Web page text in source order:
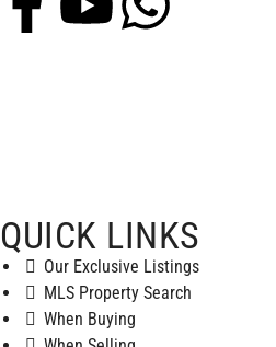
QUICK LINKS
Our Exclusive Listings
MLS Property Search
When Buying